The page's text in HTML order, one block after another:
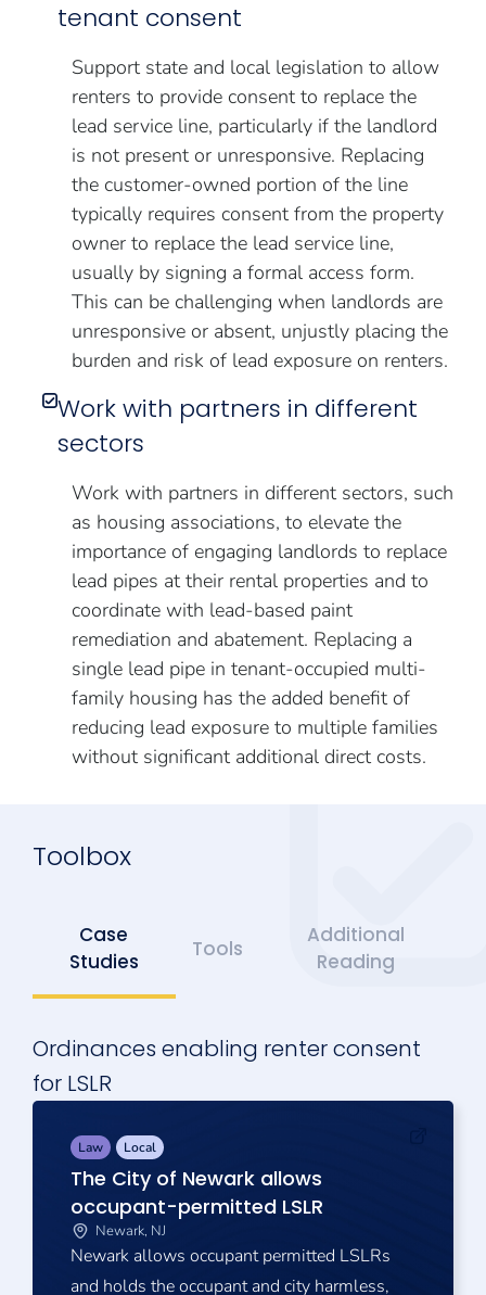
tenant consent
Support state and local legislation to allow
renters to provide consent to replace the
lead service line, particularly if the landlord
is not present or unresponsive. Replacing
the customer-owned portion of the line
typically requires consent from the property
owner to replace the lead service line,
usually by signing a formal access form.
This can be challenging when landlords are
unresponsive or absent, unjustly placing the
burden and risk of lead exposure on renters.
Work with partners in different
sectors
Work with partners in different sectors, such
as housing associations, to elevate the
importance of engaging landlords to replace
lead pipes at their rental properties and to
coordinate with lead-based paint
remediation and abatement. Replacing a
single lead pipe in tenant-occupied multi-
family housing has the added benefit of
reducing lead exposure to multiple families
without significant additional direct costs.
Toolbox
Case
Studies
Tools
Additional
Reading
Ordinances enabling renter consent
for LSLR
Law Local
The City of Newark allows
occupant-permitted LSLR
Newark, NJ
Newark allows occupant permitted LSLRs
and holds the occupant and city harmless,